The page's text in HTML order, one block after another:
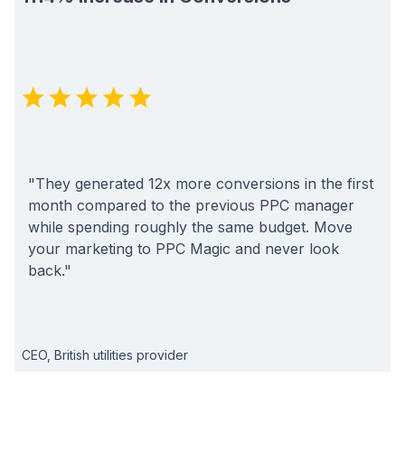
"They generated 12x more conversions in the first
month compared to the previous PPC manager
while spending roughly the same budget. Move
your marketing to PPC Magic and never look
back."
CEO, British utilities provider